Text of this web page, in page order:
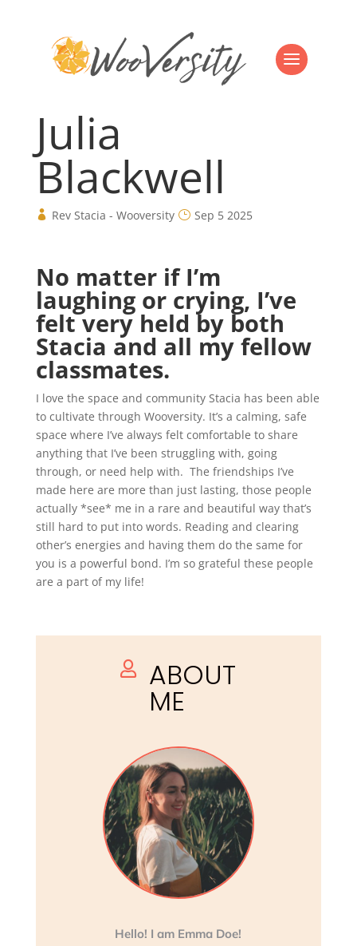
Julia
Blackwell
Rev Stacia - Wooversity Sep 5 2025
No matter if I’m
laughing or crying, I’ve
felt very held by both
Stacia and all my fellow
classmates.
I love the space and community Stacia has been able
to cultivate through Wooversity. It’s a calming, safe
space where I’ve always felt comfortable to share
anything that I’ve been struggling with, going
through, or need help with. The friendships I’ve
made here are more than just lasting, those people
actually *see* me in a rare and beautiful way that’s
still hard to put into words. Reading and clearing
other’s energies and having them do the same for
you is a powerful bond. I’m so grateful these people
are a part of my life!
 ABOUT
ME
Hello! I am Emma Doe!